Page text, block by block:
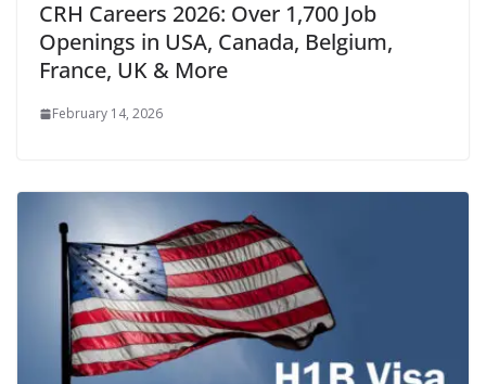
CRH Careers 2026: Over 1,700 Job
Openings in USA, Canada, Belgium,
France, UK & More
February 14, 2026